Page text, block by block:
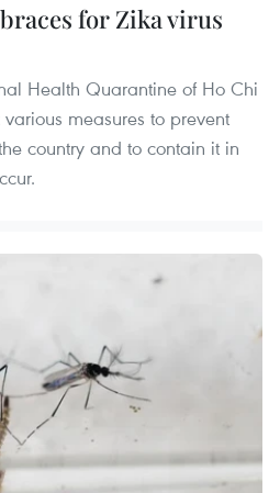
for Zika virus
Health Quarantine of Ho Chi
measures to prevent
country and to contain it in